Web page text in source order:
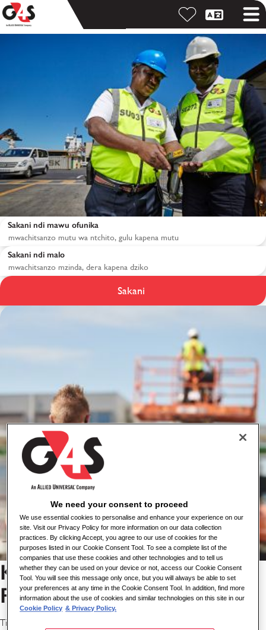
Zaumoyo ndi
Chitetezo ku G4S
Sakani ndi mawu ofunika
Sakani ndi malo
Sakani
Kuyika Anthu ndi Chitetezo
Patsogolo Tsiku Lililonse
Timayika patsogolo miyezo yapamwamba kwambiri yachitetezo kuti
We need your consent to proceed
We use essential cookies to personalise and enhance your experience on our
site. Visit our Privacy Policy for more information on our data collection
practices. By clicking Accept, you agree to our use of cookies for the
purposes listed in our Cookie Consent Tool. To see a complete list of the
companies that use these cookies and other technologies and to tell us
whether they can be used on your device or not, access our Cookie Consent
Tool. You will see this message only once, but you will always be able to set
your preferences at any time in the Cookie Consent Tool. In addition, find more
information about the use of cookies and similar technologies on this site in our
Cookie Policy & Privacy Policy.